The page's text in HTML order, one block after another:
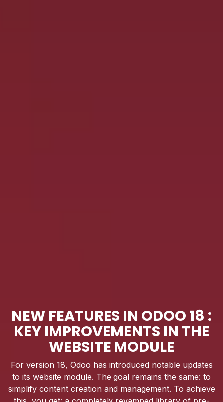
NEW FEATURES IN ODOO 18 :
KEY IMPROVEMENTS IN THE
WEBSITE MODULE
For version 18, Odoo has introduced notable updates
to its website module. The goal remains the same: to
simplify content creation and management. To achieve